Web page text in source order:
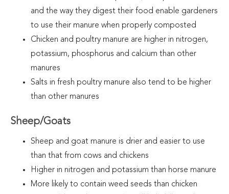
and the way they digest their food enable gardeners
to use their manure when properly composted
Chicken and poultry manure are higher in nitrogen,
potassium, phosphorus and calcium than other
manures
Salts in fresh poultry manure also tend to be higher
than other manures
Sheep/Goats
Sheep and goat manure is drier and easier to use
than that from cows and chickens
Higher in nitrogen and potassium than horse manure
More likely to contain weed seeds than chicken